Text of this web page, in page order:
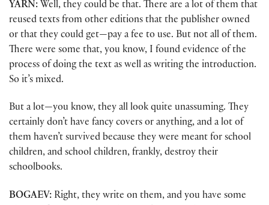
YARN: Well, they could be that. There are a lot of them that
reused texts from other editions that the publisher owned
or that they could get—pay a fee to use. But not all of them.
There were some that, you know, I found evidence of the
process of doing the text as well as writing the introduction.
So it’s mixed.
But a lot—you know, they all look quite unassuming. They
certainly don’t have fancy covers or anything, and a lot of
them haven’t survived because they were meant for school
children, and school children, frankly, destroy their
schoolbooks.
BOGAEV: Right, they write on them, and you have some